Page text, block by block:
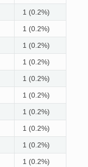
1 (0.2%)
1 (0.2%)
1 (0.2%)
1 (0.2%)
1 (0.2%)
1 (0.2%)
1 (0.2%)
1 (0.2%)
1 (0.2%)
1 (0.2%)